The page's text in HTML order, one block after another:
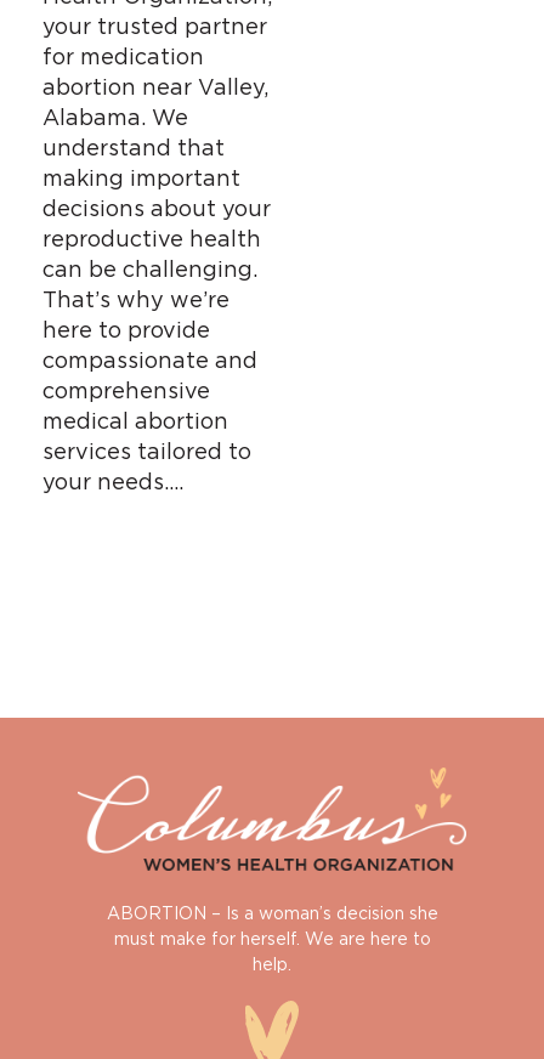
your trusted partner
for medication
abortion near Valley,
Alabama. We
understand that
making important
decisions about your
reproductive health
can be challenging.
That’s why we’re
here to provide
compassionate and
comprehensive
medical abortion
services tailored to
your needs….
ABORTION – Is a woman’s decision she
must make for herself. We are here to
help.